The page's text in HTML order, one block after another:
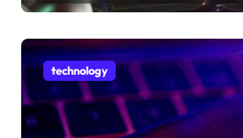
technology